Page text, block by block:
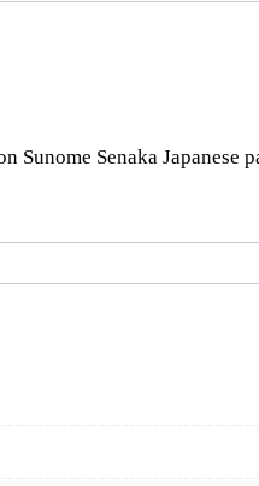
t
Senaka Japanese